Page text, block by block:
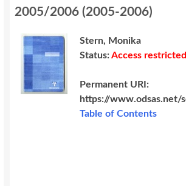
2005/2006 (2005-2006)
Stern, Monika
Status:Access restricted
Permanent URI:
https://www.odsas.net/
Table of Contents